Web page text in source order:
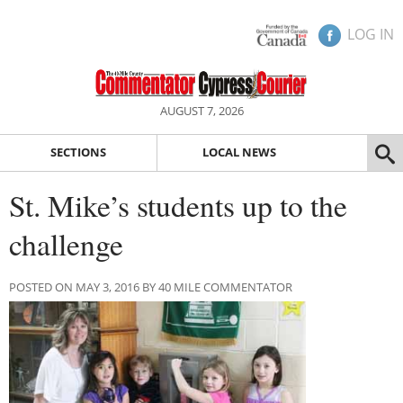
LOG IN
AUGUST 7, 2026
SECTIONS LOCAL NEWS
St. Mike’s students up to the
challenge
POSTED ON MAY 3, 2016 BY 40 MILE COMMENTATOR